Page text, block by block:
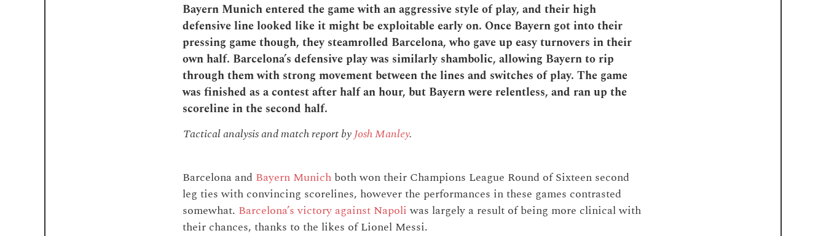
Bayern Munich entered the game with an aggressive style of play, and their high
defensive line looked like it might be exploitable early on. Once Bayern got into their
pressing game though, they steamrolled Barcelona, who gave up easy turnovers in their
own half. Barcelona’s defensive play was similarly shambolic, allowing Bayern to rip
through them with strong movement between the lines and switches of play. The game
was finished as a contest after half an hour, but Bayern were relentless, and ran up the
scoreline in the second half.
Tactical analysis and match report byJosh Manley.
Barcelona and Bayern Munich both won their Champions League Round of Sixteen second
leg ties with convincing scorelines, however the performances in these games contrasted
somewhat. Barcelona’s victory against Napoliwas largely a result of being more clinical with
their chances, thanks to the likes of Lionel Messi.